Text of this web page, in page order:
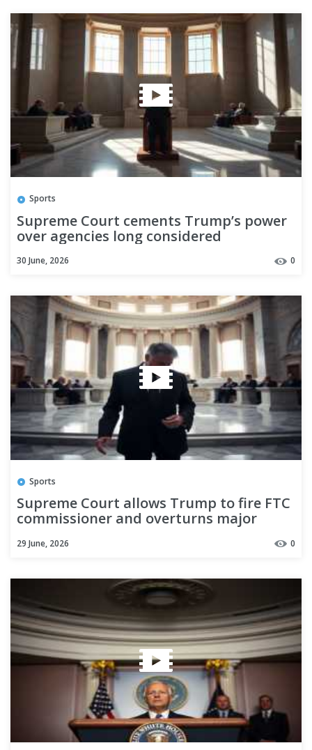
Sports
Supreme Court cements Trump’s power
over agencies long considered
30 June, 2026 0
Sports
Supreme Court allows Trump to fire FTC
commissioner and overturns major
29 June, 2026 0